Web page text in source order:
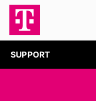
SUPPORT